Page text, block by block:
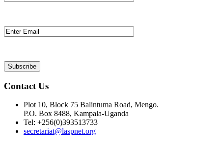
Contact Us
Plot 10, Block 75 Balintuma Road, Mengo.
P.O. Box 8488, Kampala-Uganda
Tel: +256(0)393513733
secretariat@laspnet.org